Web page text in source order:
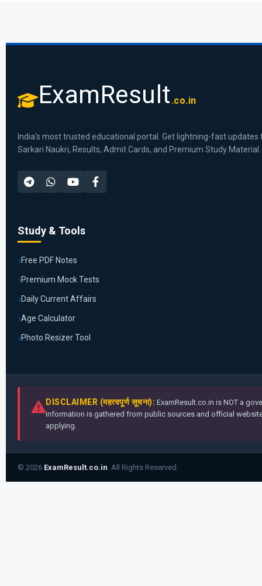
ExamResult .co.in
India's most trusted educational portal. Get lightning-fast updates
Sarkari Naukri, Results, Admit Cards, and Premium Study Material.
Study & Tools
Free PDF Notes
Premium Mock Tests
Daily Current Affairs
Age Calculator
Photo Resizer Tool
DISCLAIMER (महत्वपूर्ण सूचना): ExamResult.co.in is NOT a
information is gathered from public sources and official
applying.
© 2026 ExamResult.co.in. All Rights Reserved.